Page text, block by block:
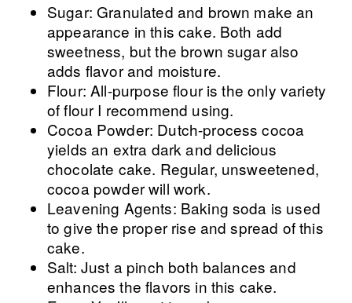
Sugar: Granulated and brown make an
appearance in this cake. Both add
sweetness, but the brown sugar also
adds flavor and moisture.
Flour: All-purpose flour is the only variety
of flour I recommend using.
Cocoa Powder: Dutch-process cocoa
yields an extra dark and delicious
chocolate cake. Regular, unsweetened,
cocoa powder will work.
Leavening Agents: Baking soda is used
to give the proper rise and spread of this
cake.
Salt: Just a pinch both balances and
enhances the flavors in this cake.